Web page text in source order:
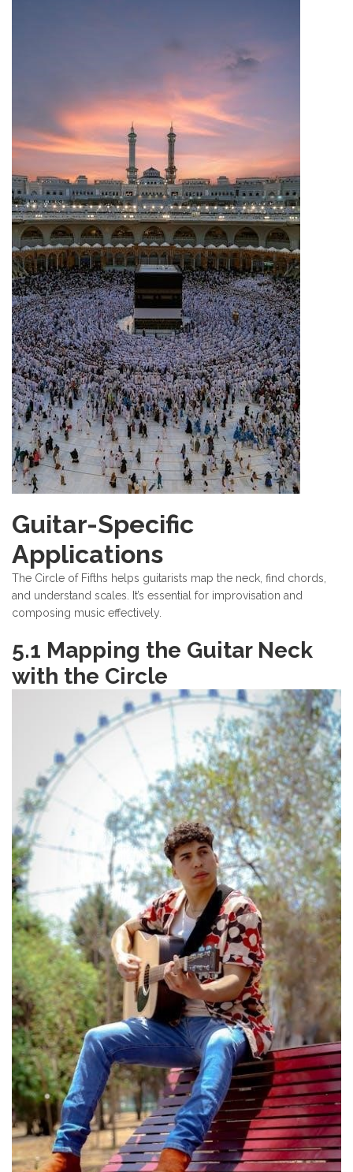
Guitar-Specific
Applications
The Circle of Fifths helps guitarists map the neck, find chords,
and understand scales. It’s essential for improvisation and
composing music effectively.
5.1 Mapping the Guitar Neck
with the Circle